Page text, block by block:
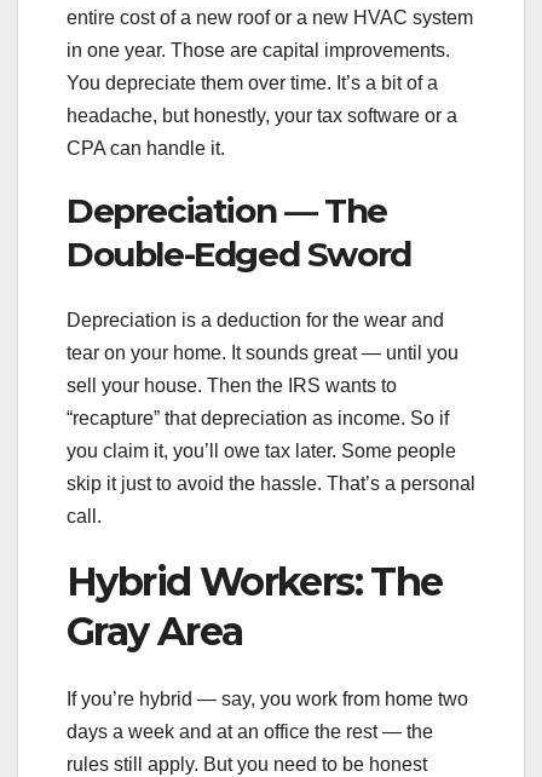
entire cost of a new roof or a new HVAC system
in one year. Those are capital improvements.
You depreciate them over time. It’s a bit of a
headache, but honestly, your tax software or a
CPA can handle it.
Depreciation — The
Double-Edged Sword
Depreciation is a deduction for the wear and
tear on your home. It sounds great — until you
sell your house. Then the IRS wants to
“recapture” that depreciation as income. So if
you claim it, you’ll owe tax later. Some people
skip it just to avoid the hassle. That’s a personal
call.
Hybrid Workers: The
Gray Area
If you’re hybrid — say, you work from home two
days a week and at an office the rest — the
rules still apply. But you need to be honest